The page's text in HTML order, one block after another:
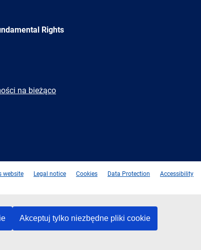
Akceptuj tylko niezbędne pliki cookie
Rights
na bieżąco
website Legal notice Cookies Data Protection Accessibility